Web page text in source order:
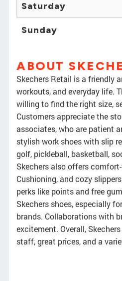
Saturday
Sunday
ABOUT
Skechers Retail is a friendly
workouts, and everyday life.
willing to find the right size,
Customers appreciate the
associates, who are patient
stylish work shoes with slip
golf, pickleball, basketball,
Skechers also offers
Cushioning, and cozy
perks like points and free
Skechers shoes, especially
brands. Collaborations with
excitement. Overall,
staff, great prices, and a